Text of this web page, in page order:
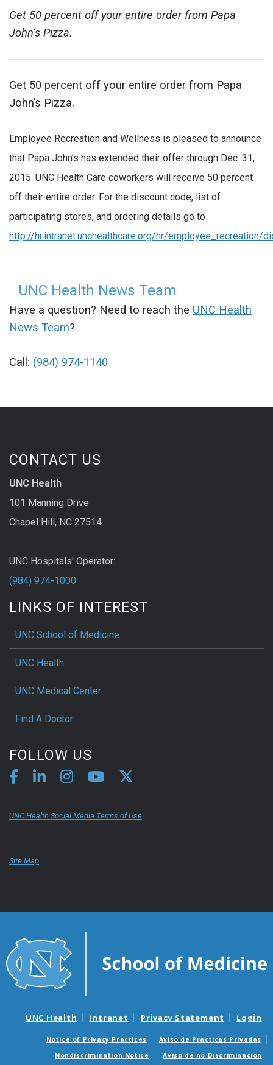
Get 50 percent off your entire order from Papa
John’s Pizza.
Get 50 percent off your entire order from Papa
John’s Pizza.
Employee Recreation and Wellness is pleased to announce
that Papa John’s has extended their offer through Dec. 31,
2015. UNC Health Care coworkers will receive 50 percent
off their entire order. For the discount code, list of
participating stores, and ordering details go to
http://hr.intranet.unchealthcare.org/hr/employee_recreation/
UNC Health News Team
Have a question? Need to reach the UNC Health
News Team?
Call: (984) 974-1140
CONTACT US
UNC Health
101 Manning Drive
Chapel Hill, NC 27514
UNC Hospitals' Operator:
(984) 974-1000
LINKS OF INTEREST
UNC School of Medicine
UNC Health
UNC Medical Center
Find A Doctor
FOLLOW US
UNC Health Social Media Terms of Use
Site Map
UNC Health Intranet Privacy Statement Login
Notice of Privacy Practices
Aviso de Practicas Privadas
Nondiscrimination Notice
Aviso de no Discriminacion